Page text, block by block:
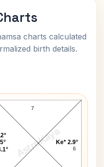
charts calculated
birth details.
AstroKaya
Chart
6
7
Ke* 2.9°